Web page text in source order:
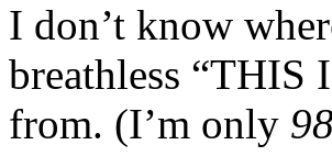
I don’t know
breathless “THIS
from. (I’m only